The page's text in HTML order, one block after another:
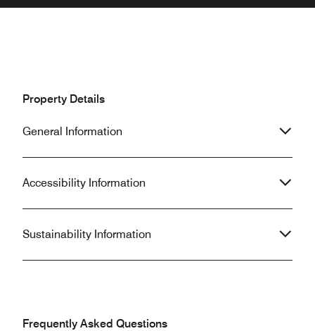
Property Details
General Information
Accessibility Information
Sustainability Information
Frequently Asked Questions